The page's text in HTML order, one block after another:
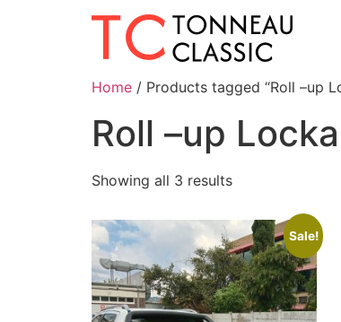
Home / Products tagged “Roll –up
Roll –up
Showing all 3 results
Sale!